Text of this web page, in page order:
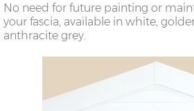
No need for future painting or
your fascia, available in white,
anthracite grey.